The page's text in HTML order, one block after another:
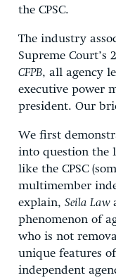
the CPSC.
The industry
Supreme Court’s
CFPB, all agency
executive power
president. Our
We first
into question the
like the CPSC
multimember
explain, Seila Law
phenomenon of
who is not
unique features
independent